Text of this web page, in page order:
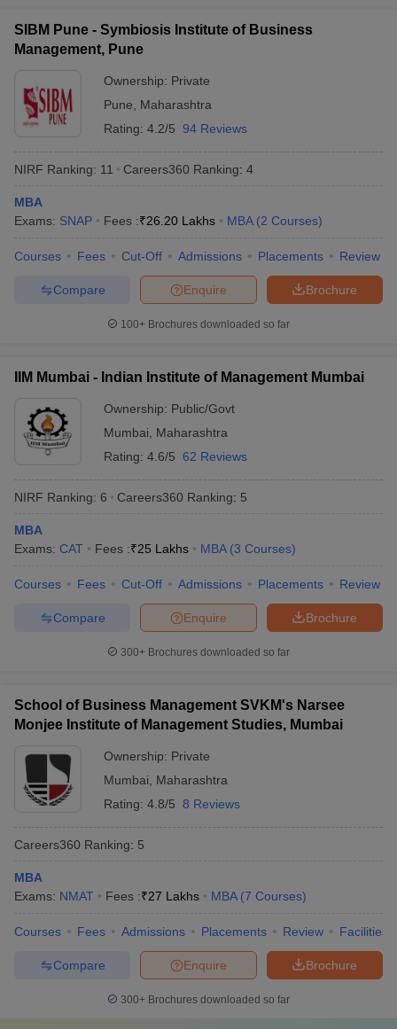
Important English Words
TipsXAT Preparation Tips
SIBM Pune - Symbiosis Institute of Business
Management, Pune
Ownership: Private
Pune
Maharashtra
Rating: 4.2/5 94 Reviews
NIRF Ranking: 11 Careers360 Ranking: 4
MBA
Exams: SNAP Fees :₹26.20 Lakhs MBA (2 Courses)
Courses Fees Cut-Off Admissions Placements Review
Brochure
Enquire
Compare
100+ Brochures downloaded so far
IIM Mumbai - Indian Institute of Management Mumbai
Ownership: Public/Govt
Mumbai
Maharashtra
Rating: 4.6/5 62 Reviews
NIRF Ranking: 6 Careers360 Ranking: 5
MBA
Exams: CAT Fees :₹25 Lakhs MBA (3 Courses)
Courses Fees Cut-Off Admissions Placements Review
Brochure
Enquire
Compare
300+ Brochures downloaded so far
School of Business Management SVKM's Narsee
Monjee Institute of Management Studies, Mumbai
Ownership: Private
Mumbai
Maharashtra
Rating: 4.8/5 8 Reviews
Careers360 Ranking: 5
MBA
Exams: NMAT Fees :₹27 Lakhs MBA (7 Courses)
Courses Fees Admissions Placements Review Facilities
Brochure
Enquire
Compare
300+ Brochures downloaded so far